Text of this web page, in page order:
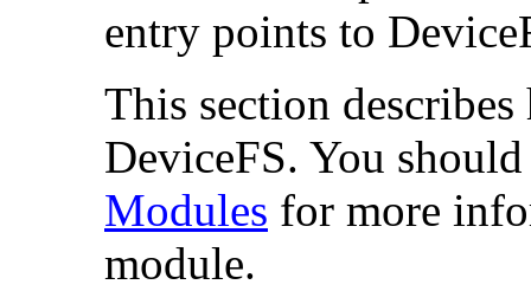
entry points to
This section
DeviceFS. You
Modules for more
module.